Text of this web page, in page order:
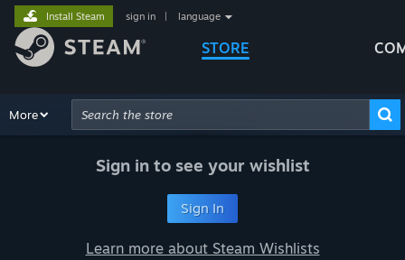
STORE
Install Steam sign in language
Browse Recommendations
More
Advanced Search
Sign in to see your wishlist
Sign In
Learn more about Steam Wishlists